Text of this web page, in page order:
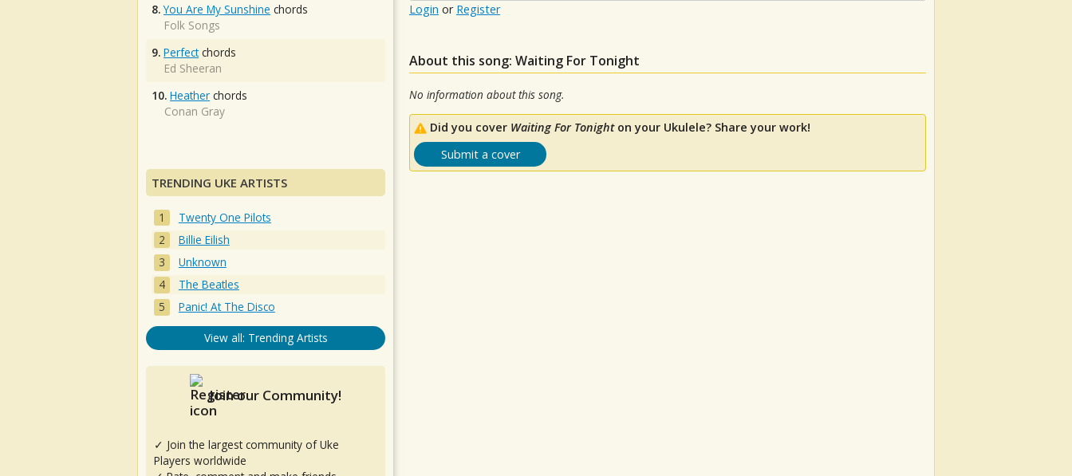
Login or Register
About this song: Waiting For Tonight
No information about this song.
Did you cover Waiting For Tonighton your Ukulele? Share your work!
Submit a cover
8. You Are My Sunshine chords
Folk Songs
9. Perfectchords
Ed Sheeran
10. Heather chords
Conan Gray
TRENDING UKE ARTISTS
Twenty One Pilots
Billie Eilish
Unknown
The Beatles
Panic! At The Disco
View all: Trending Artists
Join our Community!
✓ Join the largest community of Uke
Players worldwide